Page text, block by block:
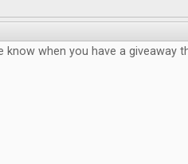
know when you have a giveaway